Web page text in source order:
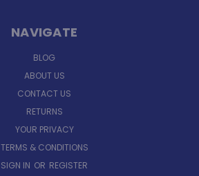
NAVIGATE
BLOG
ABOUT US
CONTACT US
RETURNS
YOUR PRIVACY
TERMS & CONDITIONS
SIGN IN OR REGISTER